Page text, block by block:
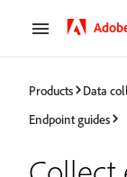
Products Data
Endpoint guides